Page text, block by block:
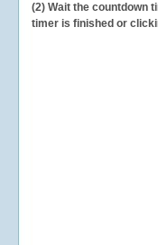
(2) Wait the countdown
timer is finished or